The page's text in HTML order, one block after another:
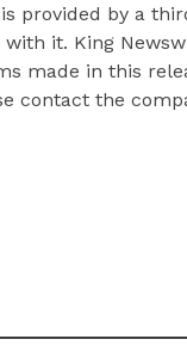
provided by a
it. King
made in this
the